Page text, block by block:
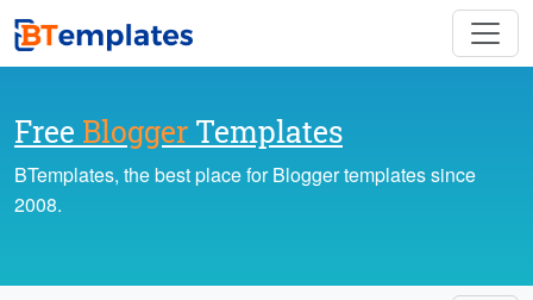
Free Blogger Templates
BTemplates, the best place for Blogger templates since
2008.